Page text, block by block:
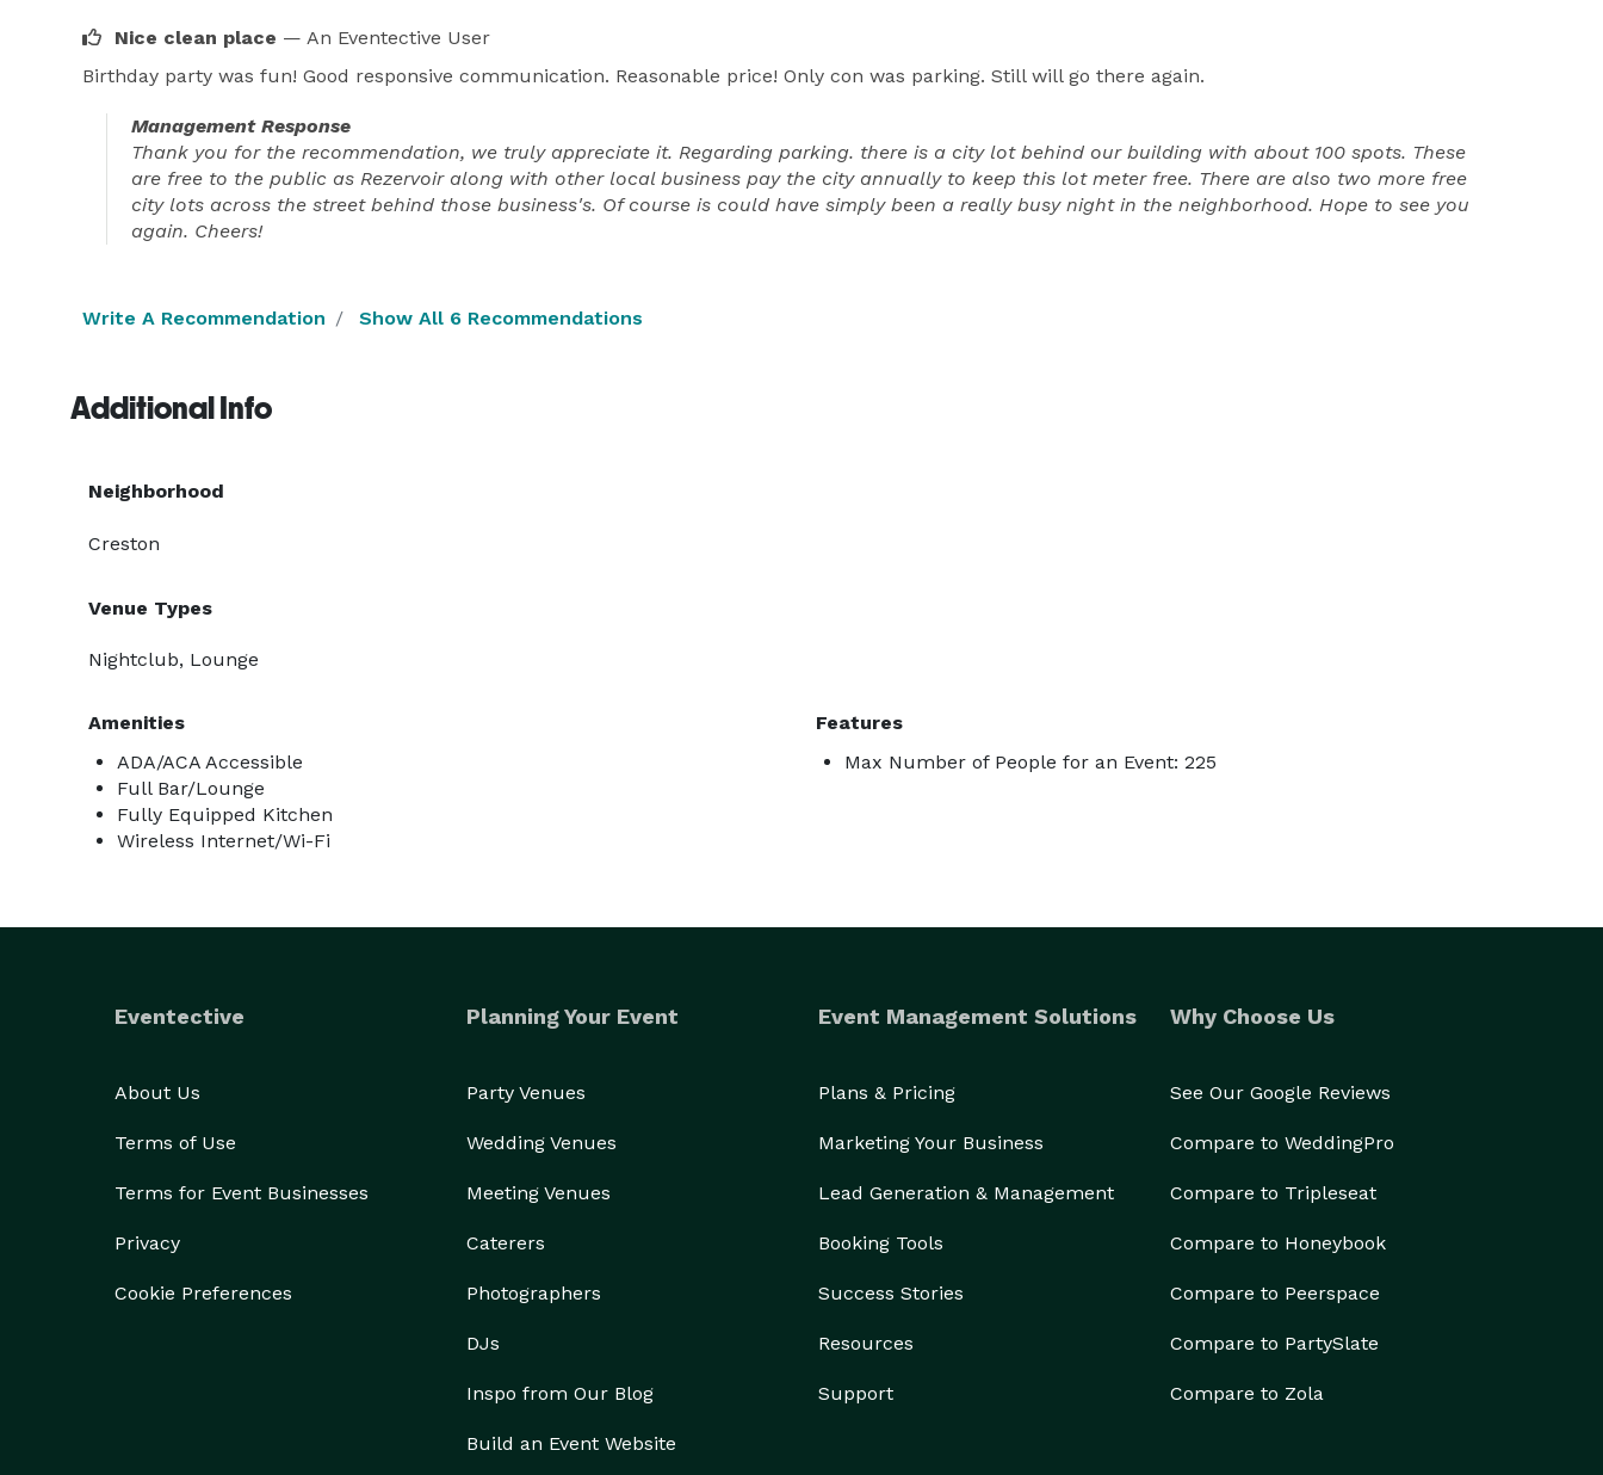
Nice clean place — An Eventective User
Birthday party was fun! Good responsive communication. Reasonable price! Only con was parking. Still will go there again.
Management Response
Thank you for the recommendation, we truly appreciate it. Regarding parking. there is a city lot behind our building with about 100 spots. These
are free to the public as Rezervoir along with other local business pay the city annually to keep this lot meter free. There are also two more free
city lots across the street behind those business's. Of course is could have simply been a really busy night in the neighborhood. Hope to see you
again. Cheers!
Write A Recommendation Show All 6 Recommendations
Additional Info
Neighborhood
Creston
Venue Types
Nightclub, Lounge
Amenities
ADA/ACA Accessible
Full Bar/Lounge
Fully Equipped Kitchen
Wireless Internet/Wi-Fi
Features
Max Number of People for an Event: 225
Eventective
About Us
Terms of Use
Terms for Event Businesses
Privacy
Cookie Preferences
Planning Your Event
Party Venues
Wedding Venues
Meeting Venues
Caterers
Photographers
DJs
Inspo from Our Blog
Build an Event Website
Event Management Solutions
Plans & Pricing
Marketing Your Business
Lead Generation & Management
Booking Tools
Success Stories
Resources
Support
Why Choose Us
See Our Google Reviews
Compare to WeddingPro
Compare to Tripleseat
Compare to Honeybook
Compare to Peerspace
Compare to PartySlate
Compare to Zola